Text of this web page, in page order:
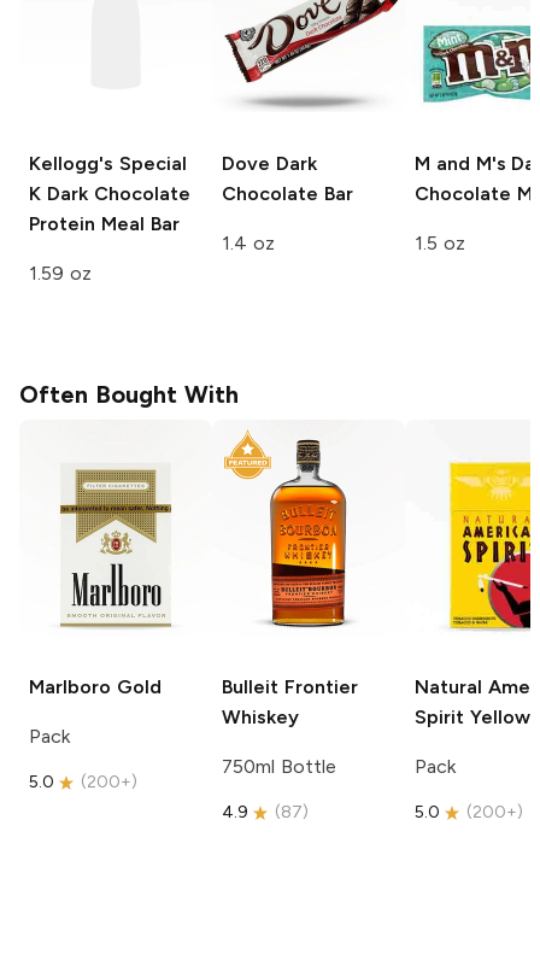
Kellogg's Special
K Dark Chocolate
Protein Meal Bar
1.59 oz
Dove Dark
Chocolate Bar
1.4 oz
M and M's
Chocolate
1.5 oz
Often Bought With
Marlboro Gold
Pack
5.0 (200+)
Bulleit Frontier
Whiskey
750ml Bottle
4.9 (87)
Natural
Spirit Yellow
Pack
5.0 (200+)